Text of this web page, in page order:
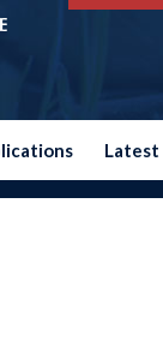
Latest